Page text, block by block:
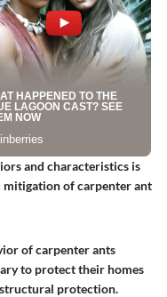
and characteristics is
of carpenter ant
of carpenter ants
to protect their homes
protection.